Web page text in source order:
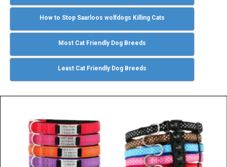
How to Stop Saarloos wolfdogs Killing Cats
Most Cat Friendly Dog Breeds
Least Cat Friendly Dog Breeds